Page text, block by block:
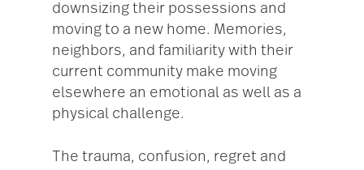
downsizing their possessions and
moving to a new home. Memories,
neighbors, and familiarity with their
current community make moving
elsewhere an emotional as well as a
physical challenge.
The trauma, confusion, regret and